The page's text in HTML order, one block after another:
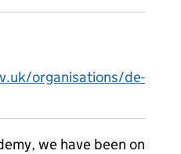
organisations/de-
we have been on